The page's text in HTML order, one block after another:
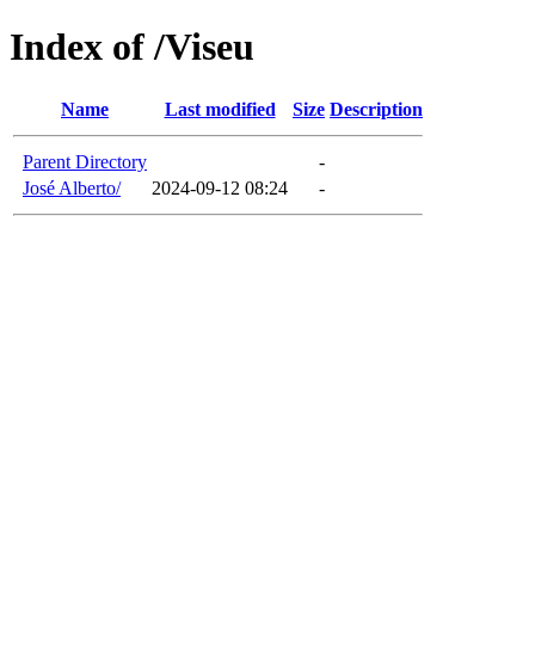
Index of /Viseu
Name Last modified Size Description
Parent Directory
-
José Alberto/
2024-09-12 08:24 -